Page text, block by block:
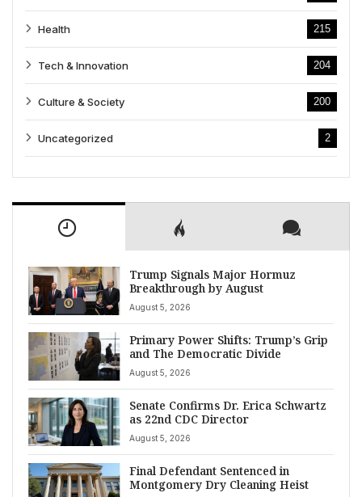
Health 215
Tech & Innovation 204
Culture & Society 200
Uncategorized 2
Trump Signals Major Hormuz
Breakthrough by August
August 5, 2026
Primary Power Shifts: Trump’s Grip
and The Democratic Divide
August 5, 2026
Senate Confirms Dr. Erica Schwartz
as 22nd CDC Director
August 5, 2026
Final Defendant Sentenced in
Montgomery Dry Cleaning Heist